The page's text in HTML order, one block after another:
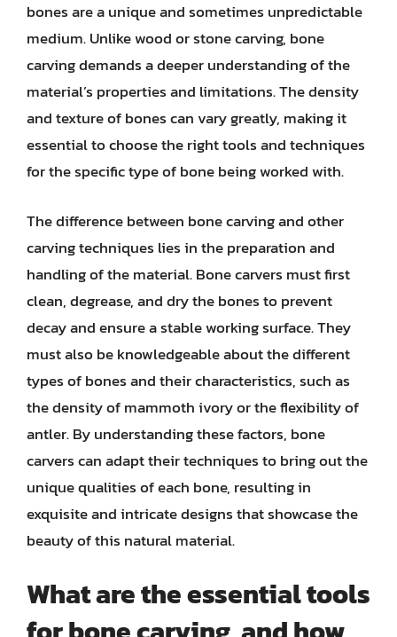
bones are a unique and sometimes unpredictable
medium. Unlike wood or stone carving, bone
carving demands a deeper understanding of the
material’s properties and limitations. The density
and texture of bones can vary greatly, making it
essential to choose the right tools and techniques
for the specific type of bone being worked with.
The difference between bone carving and other
carving techniques lies in the preparation and
handling of the material. Bone carvers must first
clean, degrease, and dry the bones to prevent
decay and ensure a stable working surface. They
must also be knowledgeable about the different
types of bones and their characteristics, such as
the density of mammoth ivory or the flexibility of
antler. By understanding these factors, bone
carvers can adapt their techniques to bring out the
unique qualities of each bone, resulting in
exquisite and intricate designs that showcase the
beauty of this natural material.
What are the essential tools